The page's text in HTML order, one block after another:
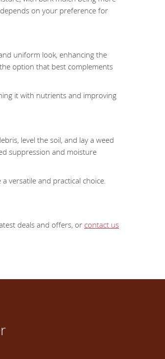
on your preference for
uniform look, enhancing the
option that best complements
it with nutrients and improving
level the soil, and lay a weed
suppression and moisture
versatile and practical choice.
deals and offers, or contact us